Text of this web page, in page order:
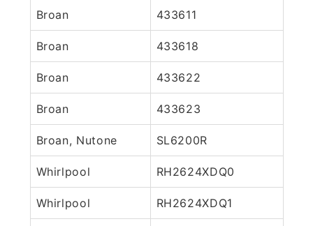
Broan 433611
Broan 433618
Broan 433622
Broan 433623
Broan, Nutone SL6200R
Whirlpool RH2624XDQ0
Whirlpool RH2624XDQ1